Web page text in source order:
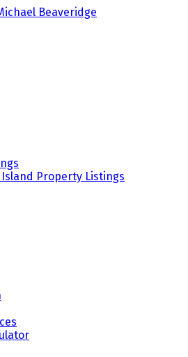
Island Property Listings